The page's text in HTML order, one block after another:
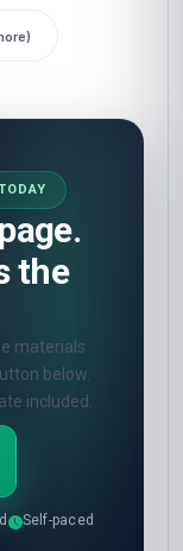
the
materials
below.
included.
Self-paced